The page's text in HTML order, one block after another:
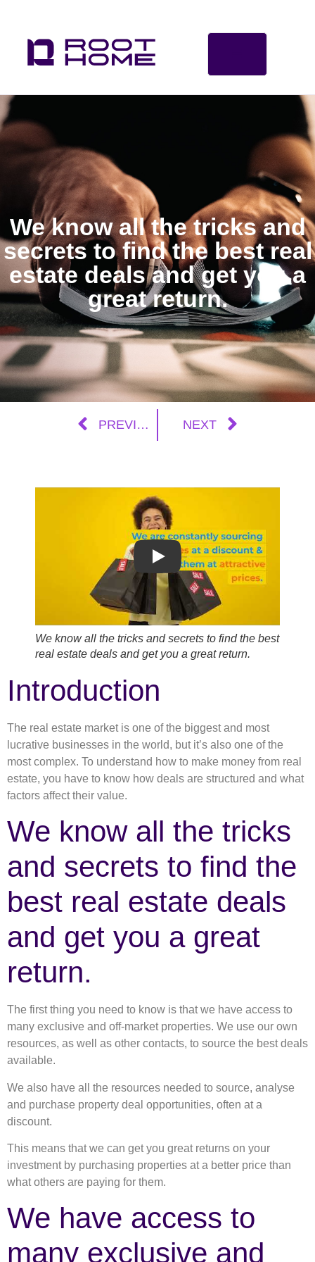
We know all the tricks and
secrets to find the best real
estate deals and get you a
great return.
PREVIOUS NEXT
Play
We know all the tricks and secrets to find the best
real estate deals and get you a great return.
Introduction
The real estate market is one of the biggest and most
lucrative businesses in the world, but it’s also one of the
most complex. To understand how to make money from real
estate, you have to know how deals are structured and what
factors affect their value.
We know all the tricks
and secrets to find the
best real estate deals
and get you a great
return.
The first thing you need to know is that we have access to
many exclusive and off-market properties. We use our own
resources, as well as other contacts, to source the best deals
available.
We also have all the resources needed to source, analyse
and purchase property deal opportunities, often at a
discount.
This means that we can get you great returns on your
investment by purchasing properties at a better price than
what others are paying for them.
We have access to
many exclusive and